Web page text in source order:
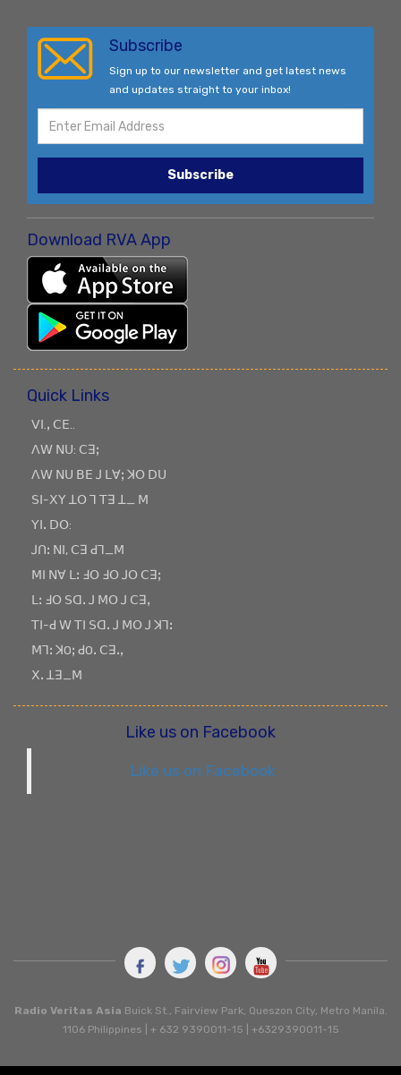
Subscribe
Sign up to our newsletter and get latest news
and updates straight to your inbox!
Subscribe
Download RVA App
Quick Links
ꓦꓲ.ꓹ ꓚꓰ..
ꓥꓪ ꓠꓴ: ꓚꓱꓼ
ꓥꓪ ꓠꓴ ꓐꓰ ꓙ ꓡꓯꓼ ꓘꓳ ꓓꓴ
ꓢꓲ-ꓫꓬ ꓕꓳ ꓶ ꓔꓱ ꓕ_ ꓟ
ꓬꓲꓸ ꓓꓳ:
ꓙꓵꓽ ꓠꓲ, ꓚꓱ ꓒꓶ_ꓟ
ꓟꓲ ꓠꓯ ꓡꓽ ꓞꓳ ꓞꓳ ꓙꓳ ꓚꓱꓼ
ꓡꓽ ꓞꓳ ꓢꓷꓸ ꓙ ꓟꓳ ꓙ ꓚꓱꓹ
ꓔꓲ-ꓒ ꓪ ꓔꓲ ꓢꓷꓸ ꓙ ꓟꓳ ꓙ ꓘꓶꓽ
ꓟꓶꓽ ꓘOꓼ ꓒOꓸ ꓚꓱꓸꓹ
ꓫꓸ ꓕꓱ_ꓟ
Like us on Facebook
Like us on Facebook
Radio Veritas Asia Buick St., Fairview Park, Queszon City, Metro Manila.
1106 Philippines | + 632 9390011-15 | +6329390011-15